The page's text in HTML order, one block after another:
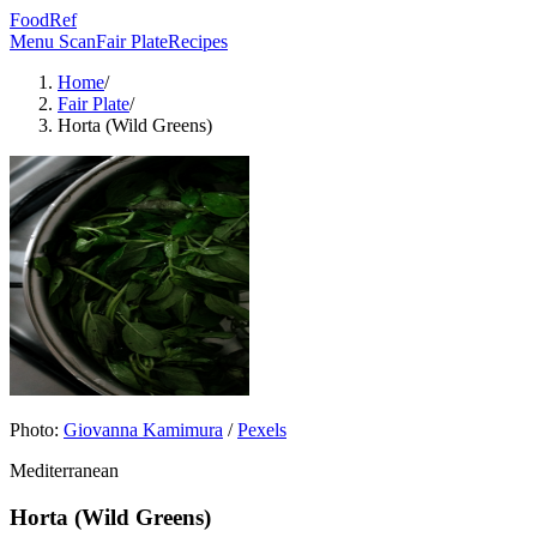
FoodRef
Menu ScanFair PlateRecipes
Home/
Fair Plate/
Horta (Wild Greens)
Photo: Giovanna Kamimura /Pexels
Mediterranean
Horta (Wild Greens)